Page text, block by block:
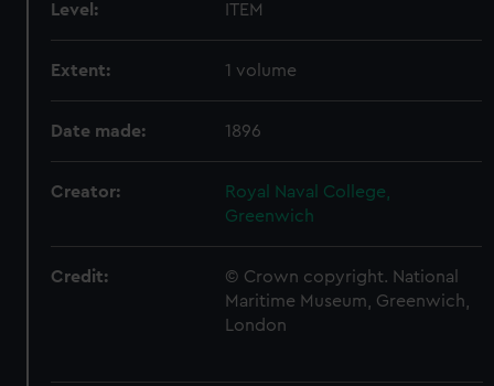
Level: ITEM
Extent: 1 volume
Date made: 1896
Creator:
Royal Naval College,
Greenwich
Credit:
© Crown copyright. National
Maritime Museum, Greenwich,
London